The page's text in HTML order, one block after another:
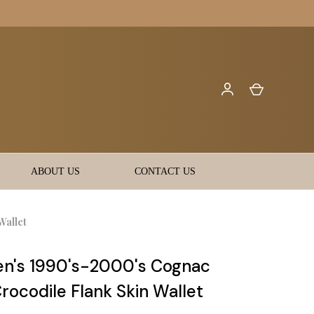
ABOUT US CONTACT US
1990's-2000's Cognac
Flank Skin Wallet